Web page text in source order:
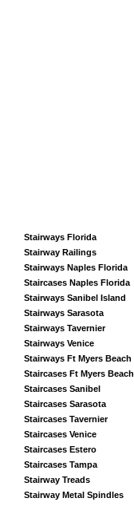
Stairways Florida
Stairway Railings
Stairways Naples Florida
Staircases Naples Florida
Stairways Sanibel Island
Stairways Sarasota
Stairways Tavernier
Stairways Venice
Stairways Ft Myers Beach
Staircases Ft Myers Beach
Staircases Sanibel
Staircases Sarasota
Staircases Tavernier
Staircases Venice
Staircases Estero
Staircases Tampa
Stairway Treads
Stairway Metal Spindles